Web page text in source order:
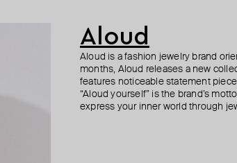
Aloud
Aloud is a fashion jewelry brand
months, Aloud releases a new
features noticeable statement
“Aloud yourself” is the brand’s
express your inner world through